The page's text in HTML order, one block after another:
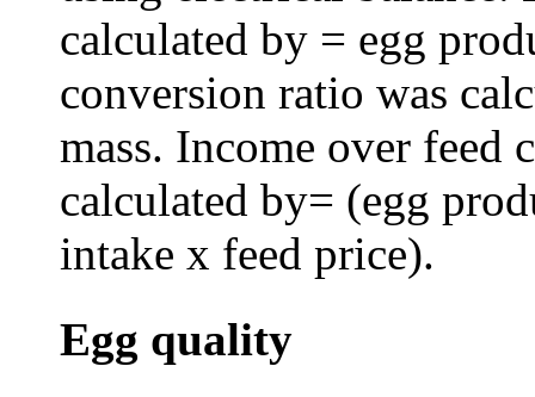
calculated by = egg
conversion ratio was
mass. Income over feed
calculated by= (egg
intake x feed price).
Egg quality